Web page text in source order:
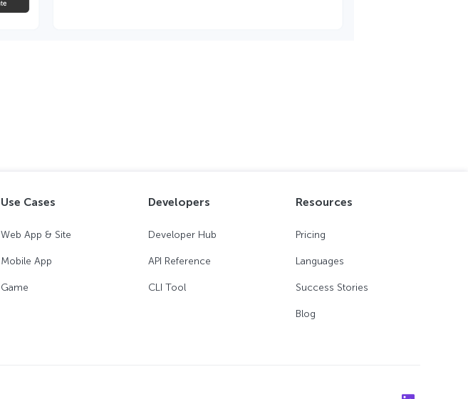
Use Cases
Web App & Site
Mobile App
Game
Developers
Developer Hub
API Reference
CLI Tool
Resources
Pricing
Languages
Success Stories
Blog